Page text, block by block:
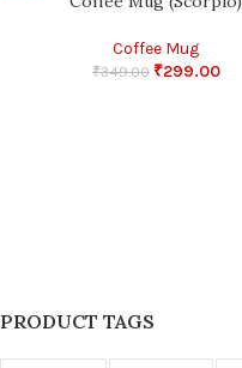
Coffee Mug
₹349.00 ₹299.00
PRODUCT TAGS